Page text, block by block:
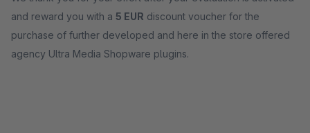
and reward you with a 5 EUR discount voucher for the
purchase of further developed and here in the store offered
agency Ultra Media Shopware plugins.